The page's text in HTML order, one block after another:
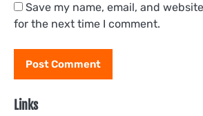
Save my name, email, and
for the next time I comment.
Links